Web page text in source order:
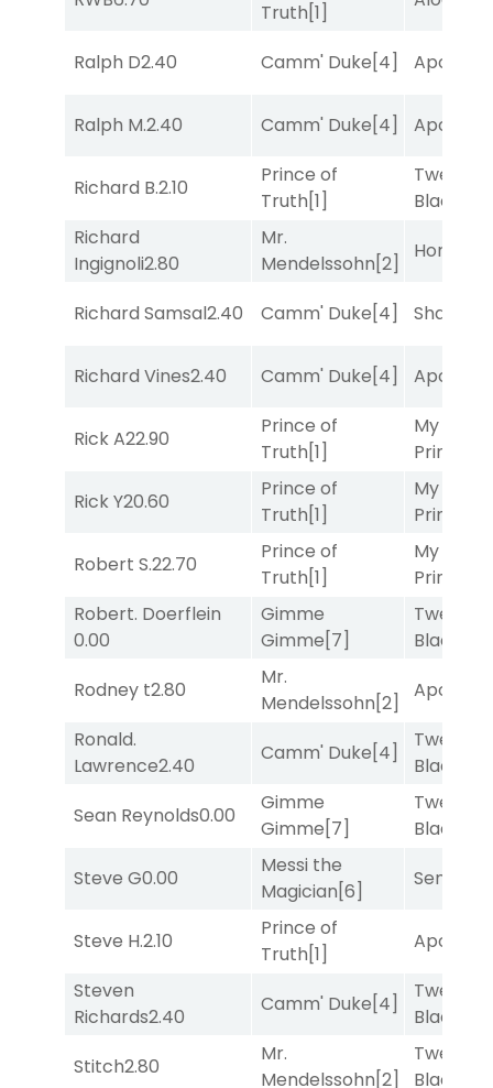
Truth[1]
Ralph D2.40 Camm' Duke[4] Apollo
Ralph M.2.40 Camm' Duke[4] Apollo
Richard B.2.10
Prince of
Truth[1]
Twenty
Black
Richard
Ingignoli2.80
Mr.
Mendelssohn[2]
Richard Samsal2.40 Camm' Duke[4] Shards
Richard Vines2.40 Camm' Duke[4] Apollo
Rick A22.90
Prince of
Truth[1]
My Boy
Prince
Rick Y20.60
Prince of
Truth[1]
My Boy
Prince
Robert S.22.70
Prince of
Truth[1]
My Boy
Prince
Robert. Doerflein
0.00
Gimme
Gimme[7]
Twenty
Black
Rodney t2.80
Mr.
Mendelssohn[2]
Apollo
Ronald.
Lawrence2.40
Camm' Duke[4]
Twenty
Black
Sean Reynolds0.00
Gimme
Gimme[7]
Twenty
Black
Steve G0.00
Messi the
Magician[6]
Senbei
Steve H.2.10
Prince of
Truth[1]
Apollo
Steven
Richards2.40
Camm' Duke[4]
Twenty
Black
Stitch2.80
Mr.
Mendelssohn[2]
Twenty
Black